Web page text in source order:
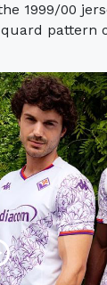
1999/00
pattern